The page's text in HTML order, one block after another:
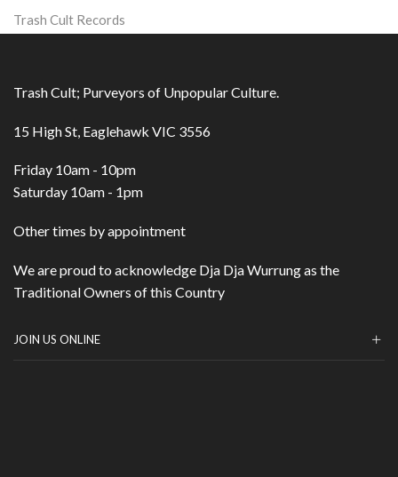
Trash Cult Records
Trash Cult; Purveyors of Unpopular Culture.
15 High St, Eaglehawk VIC 3556
Friday 10am - 10pm
Saturday 10am - 1pm
Other times by appointment
We are proud to acknowledge Dja Dja Wurrung as the
Traditional Owners of this Country
JOIN US ONLINE